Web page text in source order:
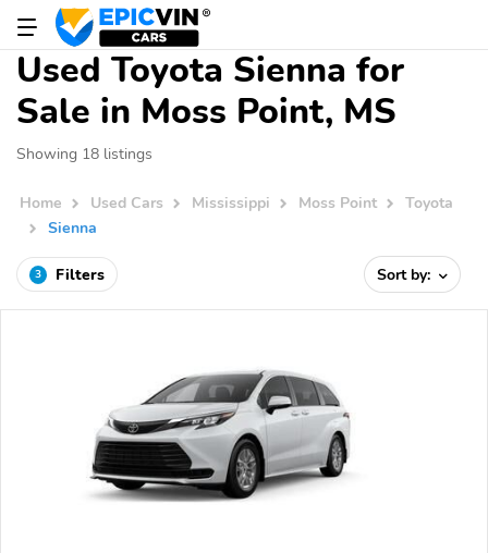
Used Toyota Sienna for
Sale in Moss Point, MS
Showing 18 listings
Home Used Cars Mississippi Moss Point
Toyota
Sienna
3 Filters Sort by: